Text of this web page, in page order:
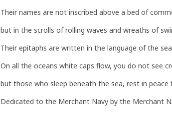
Their names are not inscribed above a bed of
but in the scrolls of rolling waves and wreaths of
Their epitaphs are written in the language of the sea
On all the oceans white caps flow, you do not see
but those who sleep beneath the sea, rest in peace
Dedicated to the Merchant Navy by the Merchant